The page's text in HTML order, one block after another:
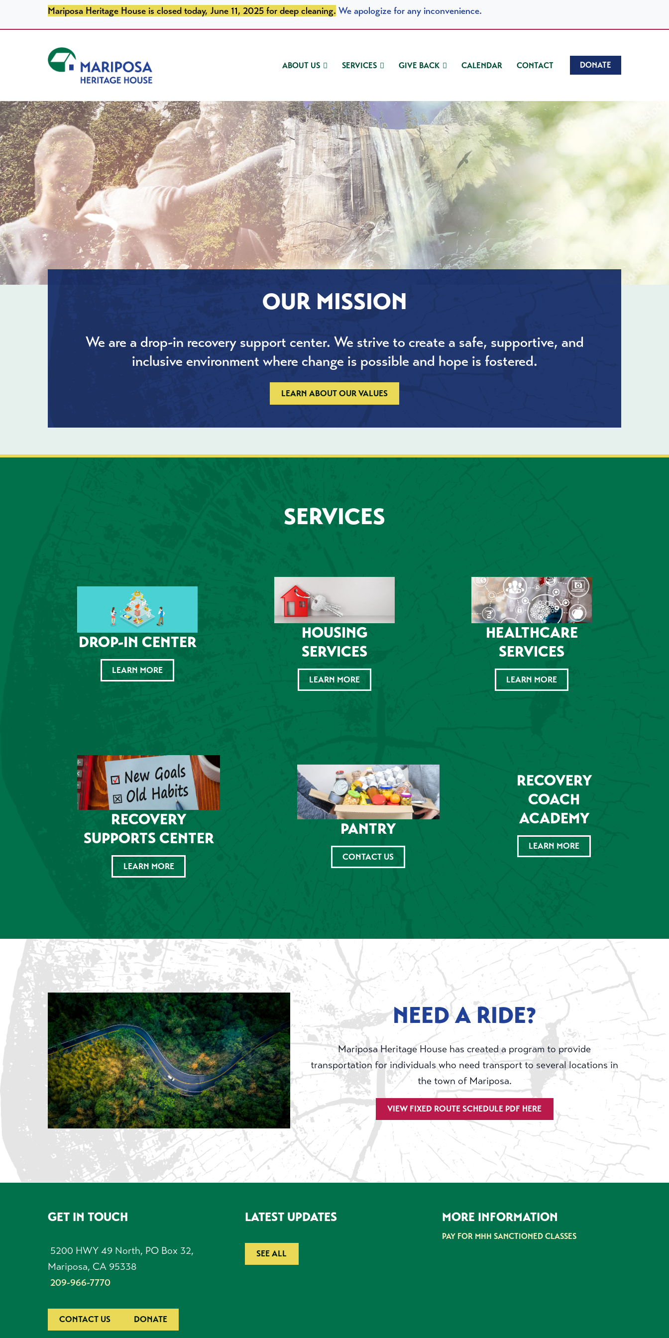
SKIP TO PRIMARY NAVIGATION
SKIP TO MAIN CONTENT
SKIP TO FOOTERMariposa Heritage House is closed today, June 11, 2025 for deep cleaning. We apologize for any inconvenience.
ABOUT US SERVICES GIVE BACK CALENDAR CONTACT DONATE
OUR MISSION
We are a drop-in recovery support center. We strive to create a safe, supportive, and
inclusive environment where change is possible and hope is fostered.
LEARN ABOUT OUR VALUES
SERVICES
DROP-IN CENTER
LEARN MORE
HOUSING
SERVICES
LEARN MORE
HEALTHCARE
SERVICES
LEARN MORE
RECOVERY
SUPPORTS CENTER
LEARN MORE
PANTRY
CONTACT US
RECOVERY
COACH
ACADEMY
LEARN MORE
NEED A RIDE?
Mariposa Heritage House has created a program to provide
transportation for individuals who need transport to several locations in
the town of Mariposa.
VIEW FIXED ROUTE SCHEDULE PDF HERE
GET IN TOUCH
5200 HWY 49 North, PO Box 32,
Mariposa, CA 95338
209-966-7770
CONTACT US DONATE
LATEST UPDATES
SEE ALL
MORE INFORMATION
PAY FOR MHH SANCTIONED CLASSES